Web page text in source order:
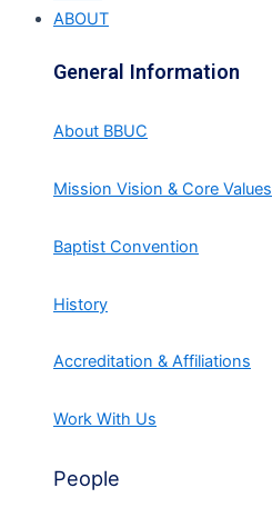
ABOUT
General Information
About BBUC
Mission Vision & Core Values
Baptist Convention
History
Accreditation & Affiliations
Work With Us
People